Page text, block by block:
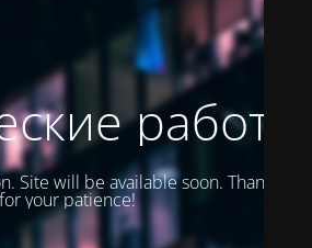
работы
Site will be available soon. Thank you
for your patience!